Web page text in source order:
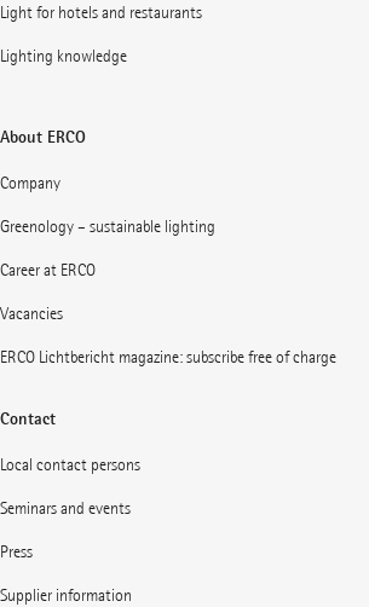
Light for hotels and restaurants
Lighting knowledge
About ERCO
Company
Greenology – sustainable lighting
Career at ERCO
Vacancies
ERCO Lichtbericht magazine: subscribe free of charge
Contact
Local contact persons
Seminars and events
Press
Supplier information